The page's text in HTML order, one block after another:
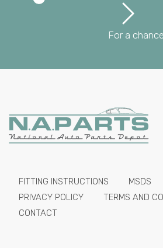
For a
FITTING INSTRUCTIONS MSDS
PRIVACY POLICY
TERMS AND
CONTACT